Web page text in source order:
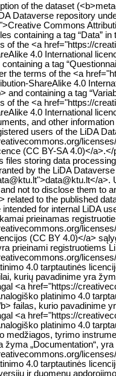
of the dataset
Dataverse repository
Commons
containing a tag “Data”
of the <a href="https://
4.0 International
a tag
the terms of the <a
ShareAlike 4.0
and containing a tag
of the <a href="https://
4.0 International
and other
users of the LiDA
(CC BY-SA 4.0)</
files storing data
by the LiDA
not to disclose them to
related to the published
intended for internal LiDA
prieinamas
(CC BY 4.0)</a>
prieinami registruotiems
4.0 tarptautinės
kurių pavadinime yra
<a href="https://
platinimo 4.0
failas, kurio pavadinime
<a href="https://
platinimo 4.0
medžiagos, tyrimo
žyma „Documentation“,
4.0 tarptautinės
ir duomenų